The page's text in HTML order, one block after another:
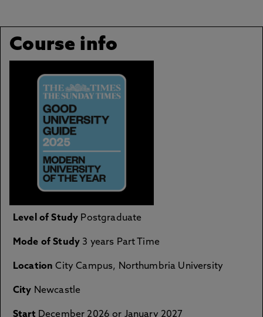
Course info
Level of Study Postgraduate
Mode of Study 3 years Part Time
Location City Campus, Northumbria University
City Newcastle
Start December 2026 or January 2027